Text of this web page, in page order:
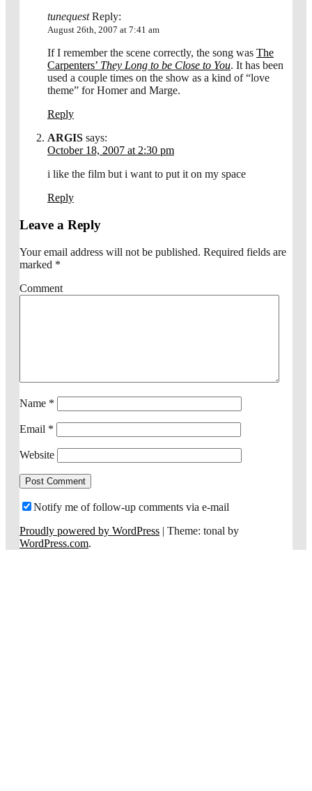
tunequestReply:
August 26th, 2007 at 7:41 am
If I remember the scene correctly, the song was The
Carpenters’ They Long to be Close to You. It has been
used a couple times on the show as a kind of “love
theme” for Homer and Marge.
Reply
ARGIS says:
October 18, 2007 at 2:30 pm
i like the film but i want to put it on my space
Reply
Leave a Reply
Your email address will not be published. Required fields are
marked *
Comment
Name *
Email *
Website
Notify me of follow-up comments via e-mail
Proudly powered by WordPress | Theme: tonal by
WordPress.com.